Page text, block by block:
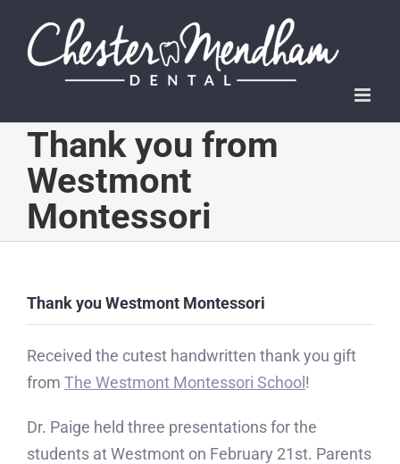
content
Thank you from
Westmont
Montessori
Thank you Westmont Montessori
Received the cutest handwritten thank you gift
from The Westmont Montessori School !
Dr. Paige held three presentations for the
students at Westmont on February 21st. Parents